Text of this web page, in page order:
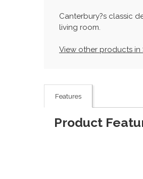
Canterbury?s classic
living room.
View other products in
Features
Product